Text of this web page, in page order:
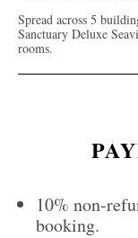
Spread across 5
Sanctuary Deluxe
rooms.
10% non-
booking.